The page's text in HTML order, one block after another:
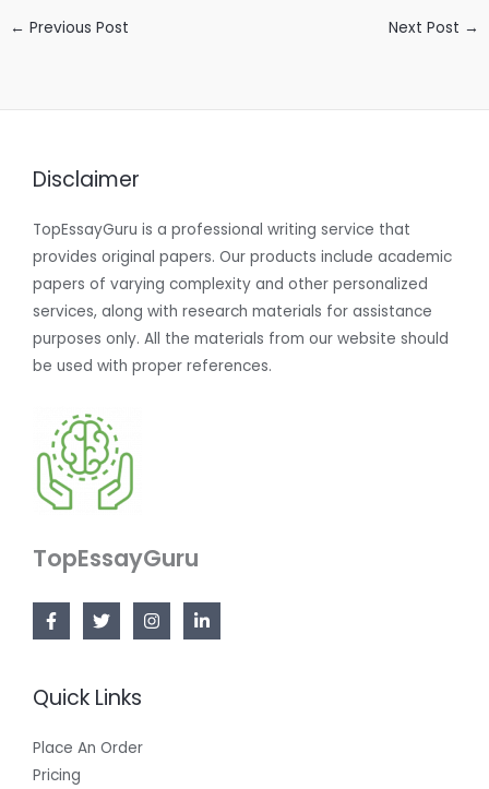
← Previous Post Next Post →
Disclaimer
TopEssayGuru is a professional writing service that
provides original papers. Our products include academic
papers of varying complexity and other personalized
services, along with research materials for assistance
purposes only. All the materials from our website should
be used with proper references.
TopEssayGuru
Quick Links
Place An Order
Pricing